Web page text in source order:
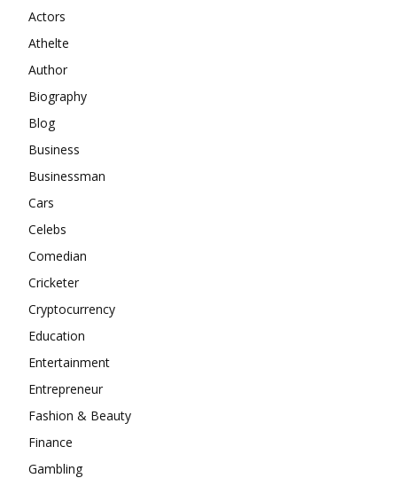
Actors
Athelte
Author
Biography
Blog
Business
Businessman
Cars
Celebs
Comedian
Cricketer
Cryptocurrency
Education
Entertainment
Entrepreneur
Fashion & Beauty
Finance
Gambling